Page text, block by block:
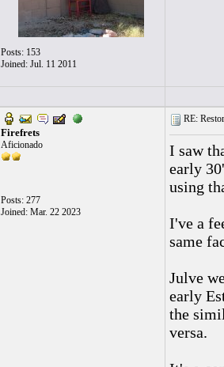
Posts: 153
Joined: Jul. 11 2011
Firefrets
Aficionado
Posts: 277
Joined: Mar. 22 2023
RE:
I saw
early
using
I've a
same
Julve
early
the
versa.